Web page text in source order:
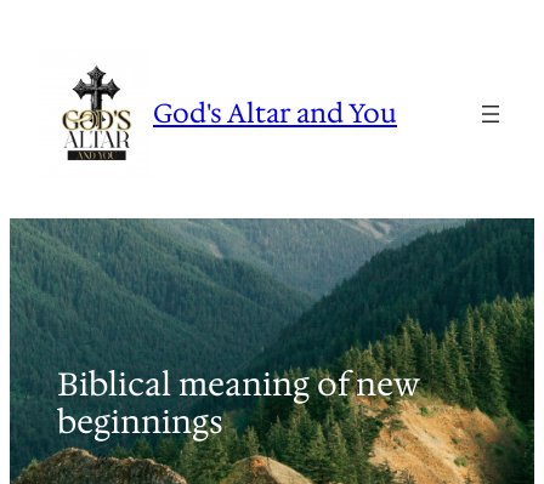
God's Altar and You
Biblical meaning of new
beginnings